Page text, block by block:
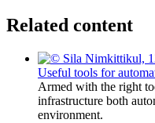
Related content
Useful tools for
Armed with the right
infrastructure both
environment.